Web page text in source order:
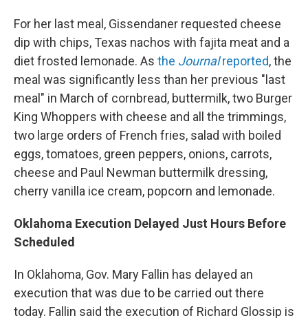
For her last meal, Gissendaner requested cheese
dip with chips, Texas nachos with fajita meat and a
diet frosted lemonade. As the Journalreported, the
meal was significantly less than her previous "last
meal" in March of cornbread, buttermilk, two Burger
King Whoppers with cheese and all the trimmings,
two large orders of French fries, salad with boiled
eggs, tomatoes, green peppers, onions, carrots,
cheese and Paul Newman buttermilk dressing,
cherry vanilla ice cream, popcorn and lemonade.
Oklahoma Execution Delayed Just Hours Before
Scheduled
In Oklahoma, Gov. Mary Fallin has delayed an
execution that was due to be carried out there
today. Fallin said the execution of Richard Glossip is